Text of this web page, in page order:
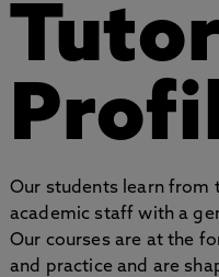
Tutor
Our students learn from
academic staff with a
Our courses are at the
and practice and are